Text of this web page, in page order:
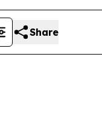
Share